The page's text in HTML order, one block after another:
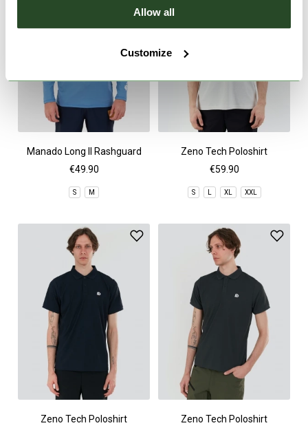
Allow all
Customize
Manado Long II Rashguard
€49.90
S M
Zeno Tech Poloshirt
€59.90
S L XL XXL
Zeno Tech Poloshirt
Zeno Tech Poloshirt